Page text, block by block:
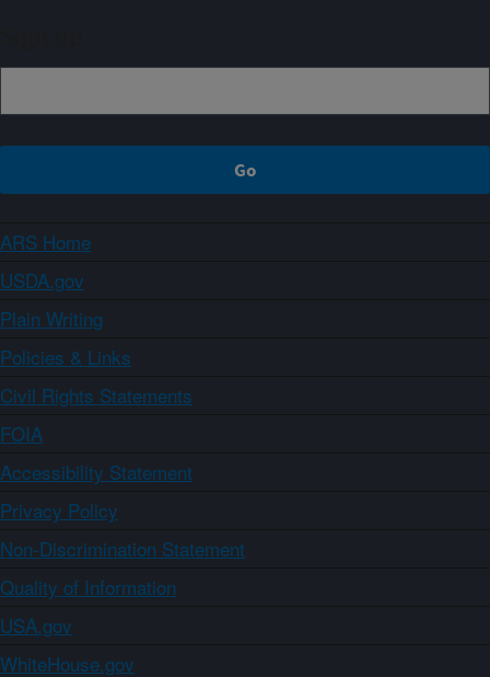
ARS Home
USDA.gov
Plain Writing
Policies & Links
Civil Rights Statements
FOIA
Accessibility Statement
Privacy Policy
Non-Discrimination Statement
Quality of Information
USA.gov
WhiteHouse.gov